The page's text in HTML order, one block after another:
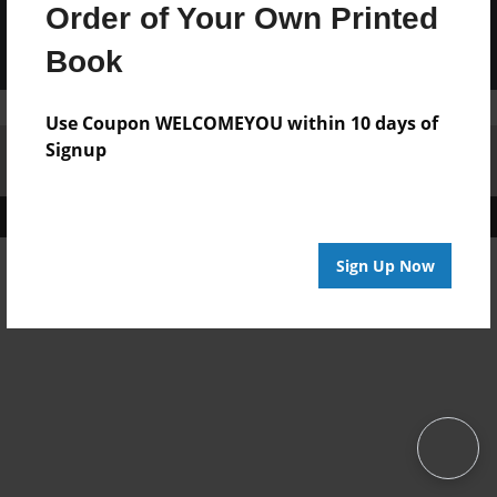
Order of Your Own Printed
Book
Use Coupon WELCOMEYOU within 10 days of
Signup
Sign Up Now
Affiliate Program